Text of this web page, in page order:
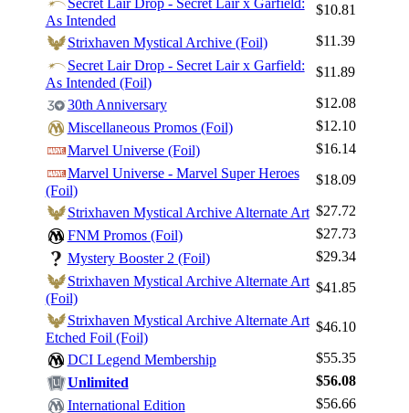
Secret Lair Drop - Secret Lair x Garfield:
As Intended
$10.81
Strixhaven Mystical Archive (Foil)
$11.39
Secret Lair Drop - Secret Lair x Garfield:
As Intended (Foil)
$11.89
30th Anniversary
$12.08
Miscellaneous Promos (Foil)
$12.10
Marvel Universe (Foil)
$16.14
Marvel Universe - Marvel Super Heroes
(Foil)
$18.09
Strixhaven Mystical Archive Alternate Art $27.72
FNM Promos (Foil)
$27.73
Mystery Booster 2 (Foil)
$29.34
Strixhaven Mystical Archive Alternate Art
(Foil)
$41.85
Strixhaven Mystical Archive Alternate Art
Etched Foil (Foil)
$46.10
DCI Legend Membership
$55.35
Unlimited
$56.08
International Edition
$56.66